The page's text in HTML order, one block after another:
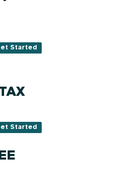
Started
Started